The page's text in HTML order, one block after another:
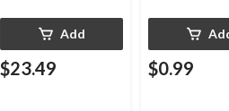
Add
$23.49 $0.99